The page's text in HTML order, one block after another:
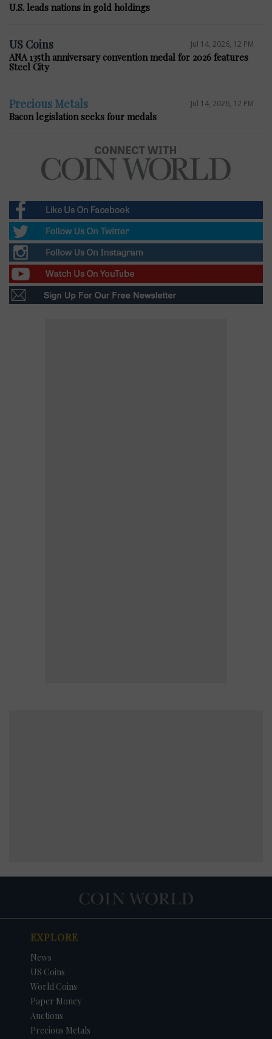
U.S. leads nations in gold holdings
US Coins Jul 14, 2026, 12 PM
ANA 135th anniversary convention medal for 2026 features
Steel City
Precious Metals Jul 14, 2026, 12 PM
Bacon legislation seeks four medals
EXPLORE
News
US Coins
World Coins
Paper Money
Auctions
Precious Metals